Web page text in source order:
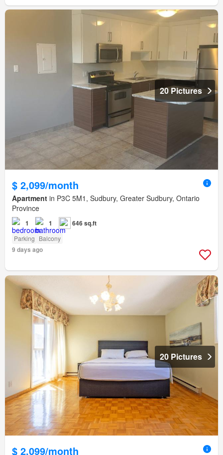
20 Pictures
$ 2,099/month
Apartment in P3C 5M1, Sudbury, Greater Sudbury, Ontario
Province
1 1 646 sq.ft
Parking Balcony
9 days ago
20 Pictures
$ 2,099/month